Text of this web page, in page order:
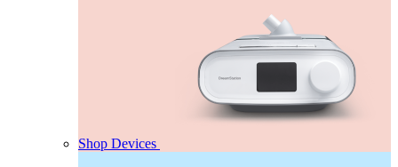
Shop Devices